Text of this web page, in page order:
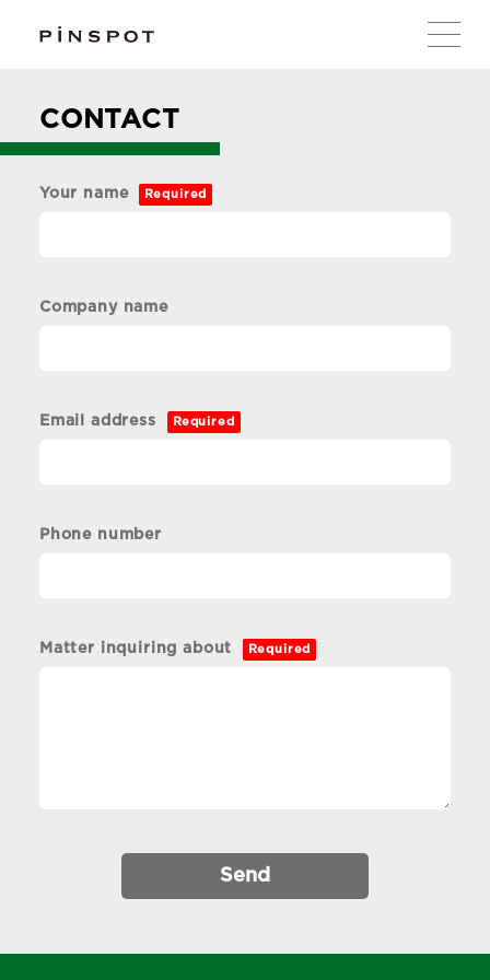
CONTACT
Your name Required
Company name
Email address Required
Phone number
Matter inquiring about Required
Send